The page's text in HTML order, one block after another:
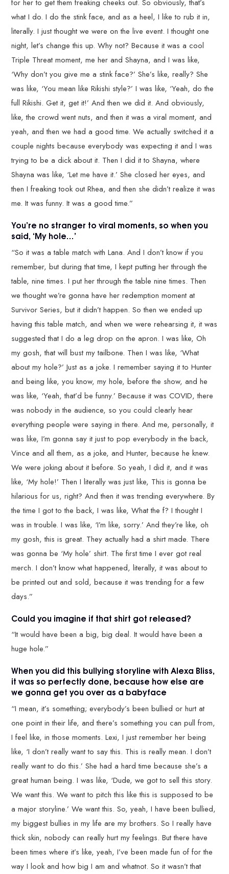
for her to get them freaking cheeks out. So obviously, that’s
what I do. I do the stink face, and as a heel, I like to rub it in,
literally. I just thought we were on the live event. I thought one
night, let’s change this up. Why not? Because it was a cool
Triple Threat moment, me her and Shayna, and I was like,
‘Why don’t you give me a stink face?’ She’s like, really? She
was like, ‘You mean like Rikishi style?’ I was like, ‘Yeah, do the
full Rikishi. Get it, get it!’ And then we did it. And obviously,
like, the crowd went nuts, and then it was a viral moment, and
yeah, and then we had a good time. We actually switched it a
couple nights because everybody was expecting it and I was
trying to be a dick about it. Then I did it to Shayna, where
Shayna was like, ‘Let me have it.’ She closed her eyes, and
then I freaking took out Rhea, and then she didn’t realize it was
me. It was funny. It was a good time.”
You’re no stranger to viral moments, so when you
said, ‘My hole…’
“So it was a table match with Lana. And I don’t know if you
remember, but during that time, I kept putting her through the
table, nine times. I put her through the table nine times. Then
we thought we’re gonna have her redemption moment at
Survivor Series, but it didn’t happen. So then we ended up
having this table match, and when we were rehearsing it, it was
suggested that I do a leg drop on the apron. I was like, Oh
my gosh, that will bust my tailbone. Then I was like, ‘What
about my hole?’ Just as a joke. I remember saying it to Hunter
and being like, you know, my hole, before the show, and he
was like, ‘Yeah, that’d be funny.’ Because it was COVID, there
was nobody in the audience, so you could clearly hear
everything people were saying in there. And me, personally, it
was like, I’m gonna say it just to pop everybody in the back,
Vince and all them, as a joke, and Hunter, because he knew.
We were joking about it before. So yeah, I did it, and it was
like, ‘My hole!’ Then I literally was just like, This is gonna be
hilarious for us, right? And then it was trending everywhere. By
the time I got to the back, I was like, What the f? I thought I
was in trouble. I was like, ‘I’m like, sorry.’ And they’re like, oh
my gosh, this is great. They actually had a shirt made. There
was gonna be ‘My hole’ shirt. The first time I ever got real
merch. I don’t know what happened, literally, it was about to
be printed out and sold, because it was trending for a few
days.”
Could you imagine if that shirt got released?
“It would have been a big, big deal. It would have been a
huge hole.”
When you did this bullying storyline with Alexa Bliss,
it was so perfectly done, because how else are
we gonna get you over as a babyface
“I mean, it’s something; everybody’s been bullied or hurt at
one point in their life, and there’s something you can pull from,
I feel like, in those moments. Lexi, I just remember her being
like, ‘I don’t really want to say this. This is really mean. I don’t
really want to do this.’ She had a hard time because she’s a
great human being. I was like, ‘Dude, we got to sell this story.
We want this. We want to pitch this like this is supposed to be
a major storyline.’ We want this. So, yeah, I have been bullied,
my biggest bullies in my life are my brothers. So I really have
thick skin, nobody can really hurt my feelings. But there have
been times where it’s like, yeah, I’ve been made fun of for the
way I look and how big I am and whatnot. So it wasn’t that